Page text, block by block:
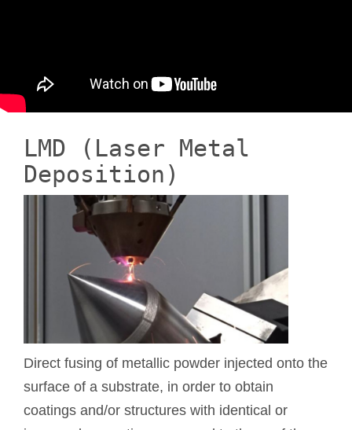
LMD (Laser Metal
Deposition)
Direct fusing of metallic powder injected onto the
surface of a substrate, in order to obtain
coatings and/or structures with identical or